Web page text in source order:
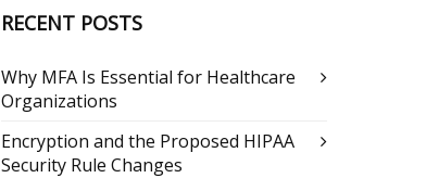
RECENT POSTS
Why MFA Is Essential for Healthcare
Organizations
Encryption and the Proposed HIPAA
Security Rule Changes